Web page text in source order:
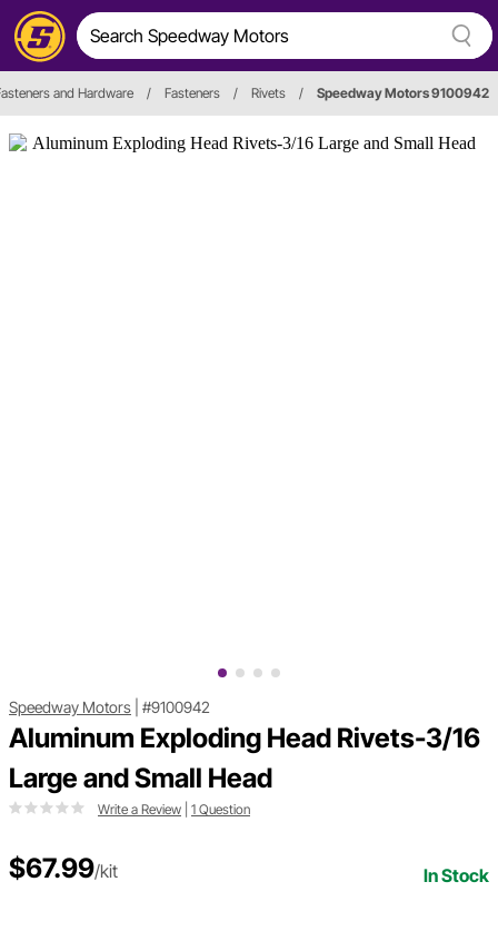
and Hardware / Fasteners / Rivets / Speedway Motors 9100942
Speedway Motors #9100942
Aluminum Exploding Head Rivets-3/16
Large and Small Head
Write a Review 1 Question
$67.99/kit In Stock